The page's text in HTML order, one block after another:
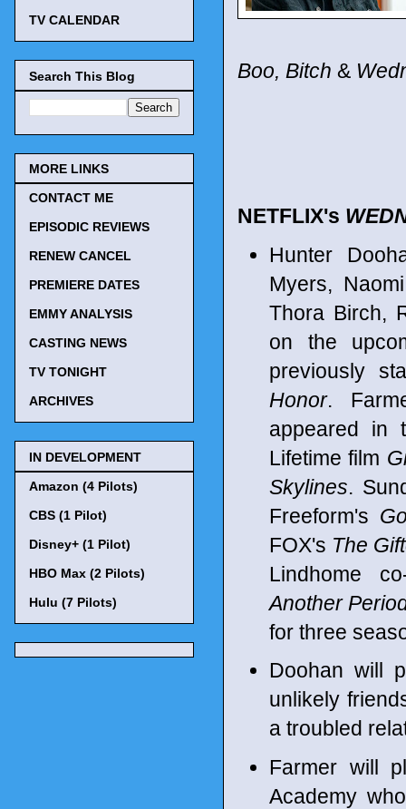
Boo, Bitch &
NETFLIX's
Hunter
Myers,
Thora Birch,
on the
previously
Honor.
appeared in
Lifetime film
Skylines.
Freeform's
FOX's The
Lindhome
Another
for three
Doohan will
unlikely
a troubled
Farmer will
Academy
TV CALENDAR
Search This Blog
MORE LINKS
CONTACT ME
EPISODIC REVIEWS
RENEW CANCEL
PREMIERE DATES
EMMY ANALYSIS
CASTING NEWS
TV TONIGHT
ARCHIVES
IN DEVELOPMENT
Amazon (4 Pilots)
CBS (1 Pilot)
Disney+ (1 Pilot)
HBO Max (2 Pilots)
Hulu (7 Pilots)